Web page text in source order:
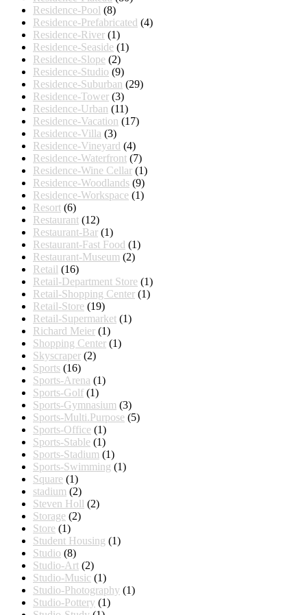
Residence-Pool (8)
Residence-Prefabricated (4)
Residence-River (1)
Residence-Seaside (1)
Residence-Slope (2)
Residence-Studio (9)
Residence-Suburban (29)
Residence-Tower (3)
Residence-Urban (11)
Residence-Vacation (17)
Residence-Villa (3)
Residence-Vineyard (4)
Residence-Waterfront (7)
Residence-Wine Cellar (1)
Residence-Woodlands (9)
Residence-Workspace (1)
Resort (6)
Restaurant (12)
Restaurant-Bar (1)
Restaurant-Fast Food (1)
Restaurant-Museum (2)
Retail (16)
Retail-Department Store (1)
Retail-Shopping Center (1)
Retail-Store (19)
Retail-Supermarket (1)
Richard Meier (1)
Shopping Center (1)
Skyscraper (2)
Sports (16)
Sports-Arena (1)
Sports-Golf (1)
Sports-Gymnasium (3)
Sports-Multi.Purpose (5)
Sports-Office (1)
Sports-Stable (1)
Sports-Stadium (1)
Sports-Swimming (1)
Square (1)
stadium (2)
Steven Holl (2)
Storage (2)
Store (1)
Student Housing (1)
Studio (8)
Studio-Art (2)
Studio-Music (1)
Studio-Photography (1)
Studio-Pottery (1)